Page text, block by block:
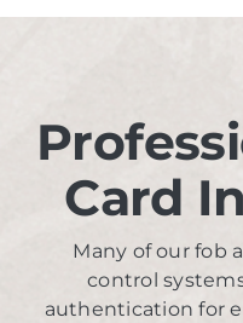
Card
Many of our fob
control
authentication for